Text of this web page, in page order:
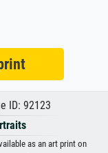
ID: 92123
as an art print on